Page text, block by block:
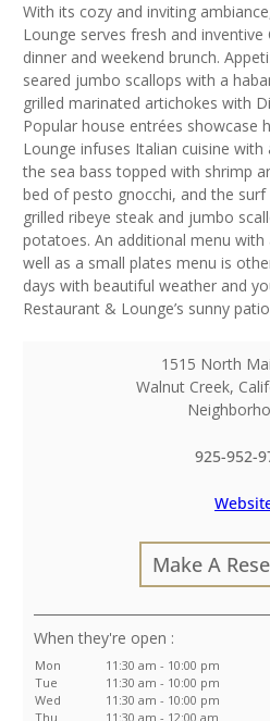
With its cozy and inviting
Lounge serves fresh and
dinner and weekend brunch.
seared jumbo scallops with a
grilled marinated artichokes with
Popular house entrées showcase
Lounge infuses Italian cuisine
the sea bass topped with shrimp
bed of pesto gnocchi, and the
grilled ribeye steak and jumbo
potatoes. An additional menu
well as a small plates menu is
days with beautiful weather and
Restaurant & Lounge’s sunny
1515 North
Walnut Creek,
925-952-
Make A
:
Mon
11:30 am - 10:00 pm
Tue
11:30 am - 10:00 pm
Wed
11:30 am - 10:00 pm
Thu
11:30 am - 12:00 am